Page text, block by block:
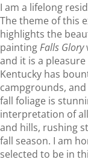
I am a lifelong
The theme of this
highlights the
paintingFalls Glory
and it is a
Kentucky has
campgrounds,
fall foliage is
interpretation of
and hills, rushing
fall season. I am
selected to be in